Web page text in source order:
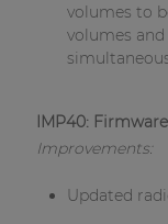
volumes to
volumes
IMP40:
Improvements:
Updated